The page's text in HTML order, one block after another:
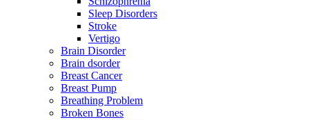
Sleep Disorders
Stroke
Vertigo
Brain Disorder
Brain dsorder
Breast Cancer
Breast Pump
Breathing Problem
Broken Bones